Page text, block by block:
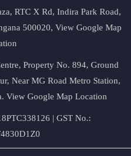
RTC X Rd, Indira Park Road,
500020, View Google Map
Property No. 894, Ground
Near MG Road Metro Station,
View Google Map Location
| GST No.: